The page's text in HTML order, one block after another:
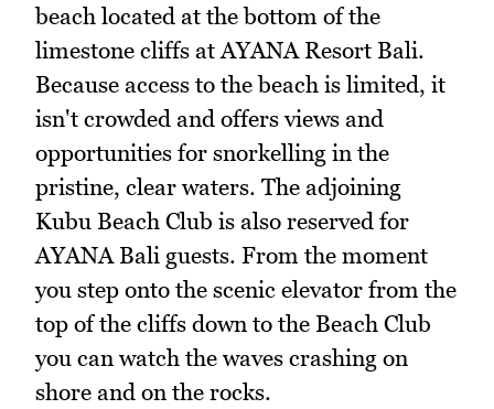
beach located at the bottom of the
limestone cliffs at AYANA Resort Bali.
Because access to the beach is limited, it
isn't crowded and offers views and
opportunities for snorkelling in the
pristine, clear waters. The adjoining
Kubu Beach Club is also reserved for
AYANA Bali guests. From the moment
you step onto the scenic elevator from the
top of the cliffs down to the Beach Club
you can watch the waves crashing on
shore and on the rocks.